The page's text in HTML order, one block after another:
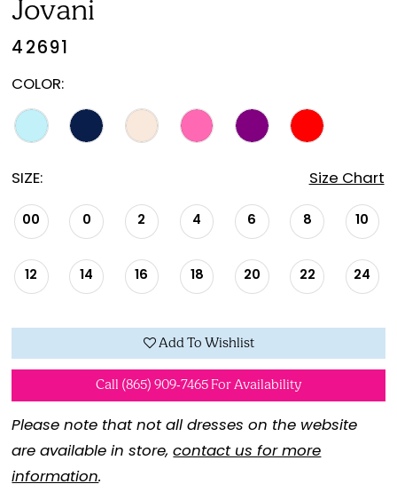
Jovani
42691
COLOR:
SIZE: Size Chart
00 0 2 4 6 8 10
12 14 16 18 20 22 24
Add To Wishlist
Call (865) 909‑7465 For Availability
Please note that not all dresses on the website
are available in store,contact us for more
information.